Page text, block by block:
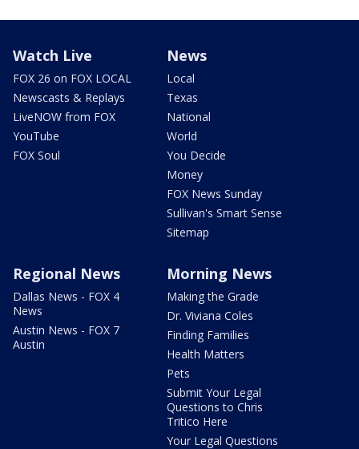
Watch Live
FOX 26 on FOX LOCAL
Newscasts & Replays
LiveNOW from FOX
YouTube
FOX Soul
News
Local
Texas
National
World
You Decide
Money
FOX News Sunday
Sullivan's Smart Sense
Sitemap
Regional News
Dallas News - FOX 4
News
Austin News - FOX 7
Austin
Morning News
Making the Grade
Dr. Viviana Coles
Finding Families
Health Matters
Pets
Submit Your Legal
Questions to Chris
Tritico Here
Your Legal Questions